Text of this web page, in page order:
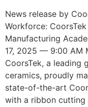
News release by
Workforce:
Manufacturing
17, 2025 — 9:00 AM
CoorsTek, a leading
ceramics, proudly
state-of-the-art
with a ribbon cutting